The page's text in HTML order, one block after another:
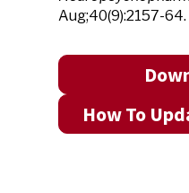
Aug;40(9):2157-64.
How To